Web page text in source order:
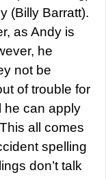
(Billy Barratt).
as Andy is
he
not be
of trouble for
he can apply
all comes
spelling
don’t talk